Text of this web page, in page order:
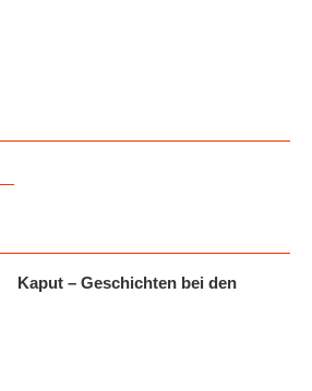
Kaput – Geschichten bei den